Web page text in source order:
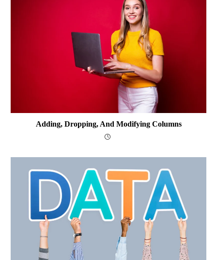
Adding, Dropping, And Modifying Columns